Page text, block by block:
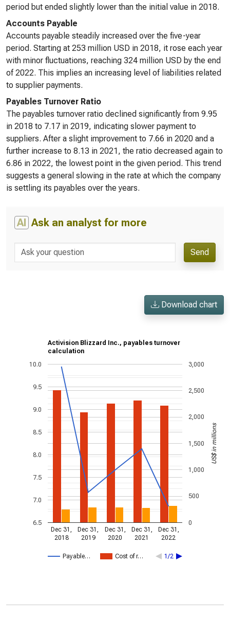
period but ended slightly lower than the initial value in 2018.
Accounts Payable
Accounts payable steadily increased over the five-year
period. Starting at 253 million USD in 2018, it rose each year
with minor fluctuations, reaching 324 million USD by the end
of 2022. This implies an increasing level of liabilities related
to supplier payments.
Payables Turnover Ratio
The payables turnover ratio declined significantly from 9.95
in 2018 to 7.17 in 2019, indicating slower payment to
suppliers. After a slight improvement to 7.66 in 2020 and a
further increase to 8.13 in 2021, the ratio decreased again to
6.86 in 2022, the lowest point in the given period. This trend
suggests a general slowing in the rate at which the company
is settling its payables over the years.
AI Ask an analyst for more
Send
Download chart
Activision Blizzard Inc., payables turnover
calculation
Payable… Cost of r… 1/2
Dec 31,
2018
Dec 31,
2019
Dec 31,
2020
Dec 31,
2021
Dec 31,
2022
6.5
7.0
7.5
8.0
8.5
9.0
9.5
10.0
0
500
1,000
1,500
2,000
2,500
3,000
US$ in millions